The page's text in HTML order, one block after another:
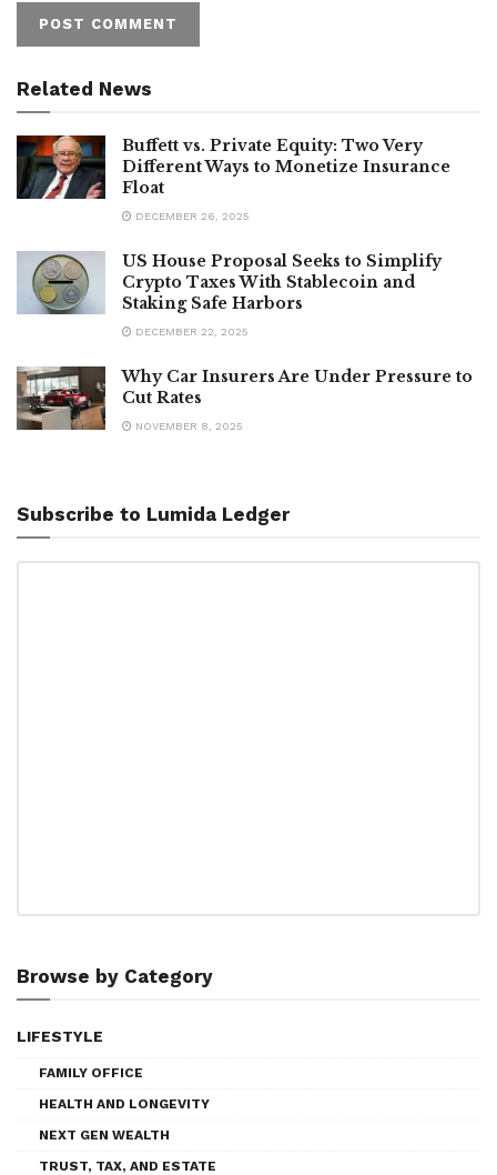
Related News
Buffett vs. Private Equity: Two Very
Different Ways to Monetize Insurance
Float
DECEMBER 26, 2025
US House Proposal Seeks to Simplify
Crypto Taxes With Stablecoin and
Staking Safe Harbors
DECEMBER 22, 2025
Why Car Insurers Are Under Pressure to
Cut Rates
NOVEMBER 8, 2025
Subscribe to Lumida Ledger
Browse by Category
LIFESTYLE
FAMILY OFFICE
HEALTH AND LONGEVITY
NEXT GEN WEALTH
TRUST, TAX, AND ESTATE